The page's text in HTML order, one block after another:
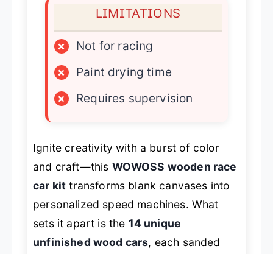
LIMITATIONS
×
Not for racing
×
Paint drying time
×
Requires supervision
Ignite creativity with a burst of color
and craft—this WOWOSS wooden race
car kit transforms blank canvases into
personalized speed machines. What
sets it apart is the 14 unique
unfinished wood cars, each sanded